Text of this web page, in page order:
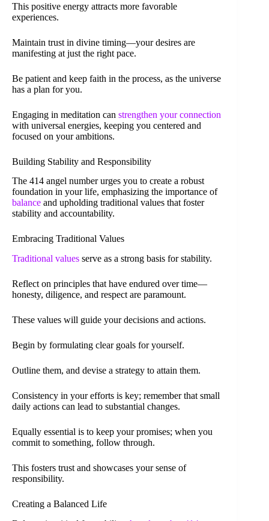
This positive energy attracts more favorable
experiences.
Maintain trust in divine timing—your desires are
manifesting at just the right pace.
Be patient and keep faith in the process, as the universe
has a plan for you.
Engaging in meditation can strengthen your connection
with universal energies, keeping you centered and
focused on your ambitions.
Building Stability and Responsibility
The 414 angel number urges you to create a robust
foundation in your life, emphasizing the importance of
balance and upholding traditional values that foster
stability and accountability.
Embracing Traditional Values
Traditional values serve as a strong basis for stability.
Reflect on principles that have endured over time—
honesty, diligence, and respect are paramount.
These values will guide your decisions and actions.
Begin by formulating clear goals for yourself.
Outline them, and devise a strategy to attain them.
Consistency in your efforts is key; remember that small
daily actions can lead to substantial changes.
Equally essential is to keep your promises; when you
commit to something, follow through.
This fosters trust and showcases your sense of
responsibility.
Creating a Balanced Life